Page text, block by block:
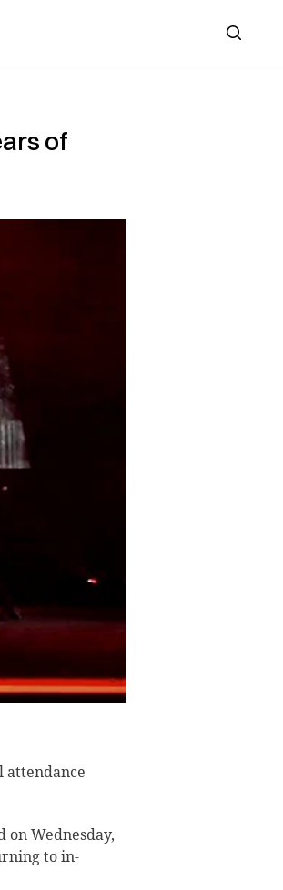
Search
of
on Wednesday,
to in-